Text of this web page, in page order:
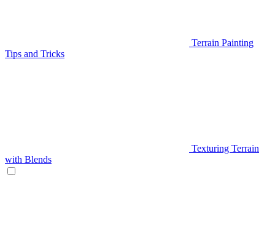
Terrain Painting
Tips and Tricks
Texturing Terrain
with Blends